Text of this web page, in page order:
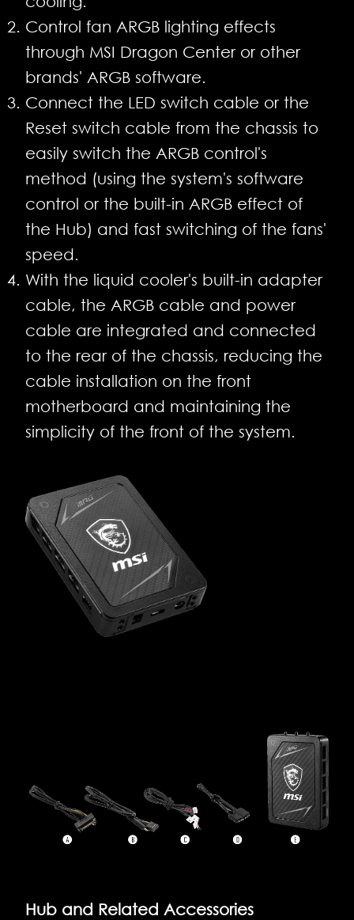
Control fan ARGB lighting effects
through MSI Dragon Center or other
brands' ARGB software.
Connect the LED switch cable or the
Reset switch cable from the chassis to
easily switch the ARGB control's
method (using the system's software
control or the built-in ARGB effect of
the Hub) and fast switching of the fans'
speed.
With the liquid cooler's built-in adapter
cable, the ARGB cable and power
cable are integrated and connected
to the rear of the chassis, reducing the
cable installation on the front
motherboard and maintaining the
simplicity of the front of the system.
Hub and Related Accessories